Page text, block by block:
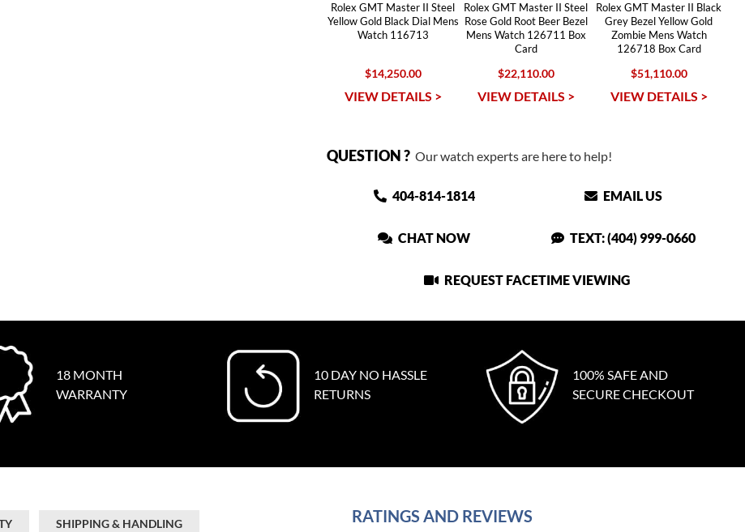
Rolex GMT Master II Steel
Yellow Gold Black Dial Mens
Watch 116713
$14,250.00
VIEW DETAILS >
Rolex GMT Master II Steel
Rose Gold Root Beer Bezel
Mens Watch 126711 Box
Card
$22,110.00
VIEW DETAILS >
Rolex GMT Master II Black
Grey Bezel Yellow Gold
Zombie Mens Watch
126718 Box Card
$51,110.00
VIEW DETAILS >
QUESTION ?Our watch experts are here to help!
404-814-1814 EMAIL US
CHAT NOW TEXT: (404) 999-0660
REQUEST FACETIME VIEWING
18 MONTH
WARRANTY
10 DAY NO HASSLE
RETURNS
100% SAFE AND
SECURE CHECKOUT
SHIPPING & HANDLING RATINGS AND REVIEWS